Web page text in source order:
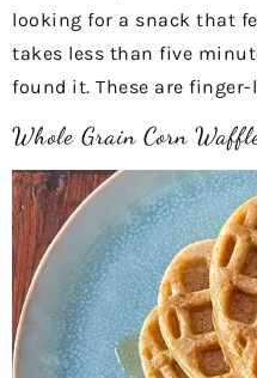
looking for a snack that
takes less than five
found it. These are
Whole Grain Corn